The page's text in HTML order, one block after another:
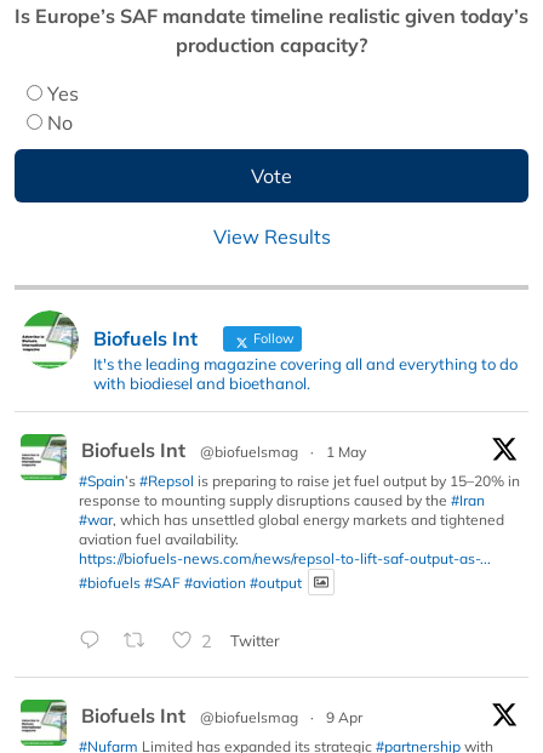
Is Europe’s SAF mandate timeline realistic given today’s
production capacity?
Yes
No
View Results
Biofuels Int Follow
It's the leading magazine covering all and everything to do
with biodiesel and bioethanol.
Biofuels Int @biofuelsmag ·
1 May
#Spain’s #Repsol is preparing to raise jet fuel output by 15–20% in
response to mounting supply disruptions caused by the #Iran
#war, which has unsettled global energy markets and tightened
aviation fuel availability.
https://biofuels-news.com/news/repsol-to-lift-saf-output-as-...
#biofuels #SAF #aviation #output
2 Twitter
Biofuels Int @biofuelsmag ·
9 Apr
#Nufarm Limited has expanded its strategic #partnership with